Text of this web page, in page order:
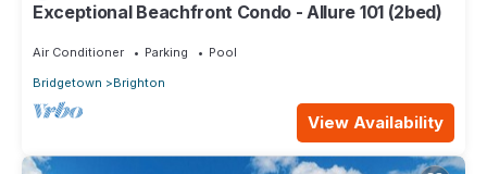
Exceptional Beachfront Condo - Allure 101 (2bed)
Air Conditioner Parking
Pool
Bridgetown
Brighton
View Availability